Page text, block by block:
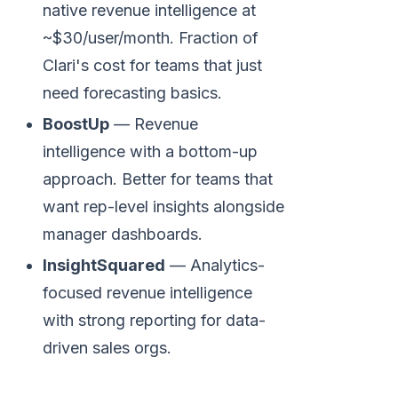
native revenue intelligence at
~$30/user/month. Fraction of
Clari's cost for teams that just
need forecasting basics.
BoostUp — Revenue
intelligence with a bottom-up
approach. Better for teams that
want rep-level insights alongside
manager dashboards.
InsightSquared — Analytics-
focused revenue intelligence
with strong reporting for data-
driven sales orgs.